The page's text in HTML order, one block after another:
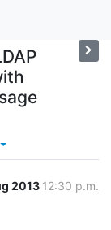
2013 12:30 p.m.